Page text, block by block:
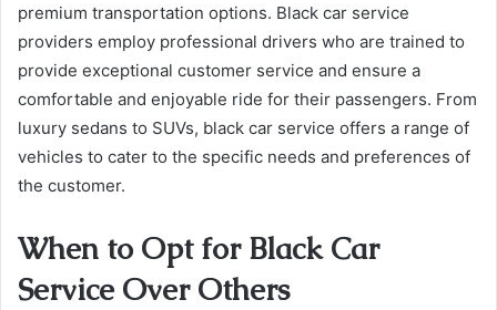
premium transportation options. Black car service
providers employ professional drivers who are trained to
provide exceptional customer service and ensure a
comfortable and enjoyable ride for their passengers. From
luxury sedans to SUVs, black car service offers a range of
vehicles to cater to the specific needs and preferences of
the customer.
When to Opt for Black Car
Service Over Others